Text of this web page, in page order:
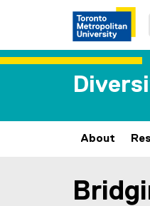
About
You are now